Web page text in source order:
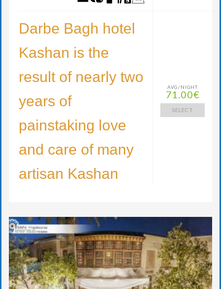
Darbe Bagh hotel
Kashan is the
result of nearly two
years of
painstaking love
and care of many
artisan Kashan
AVG/NIGHT
71.00€
SELECT